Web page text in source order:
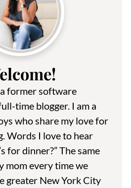
former software
time blogger. I am a
who share my love for
Words I love to hear
for dinner?” The same
mom every time we
greater New York City